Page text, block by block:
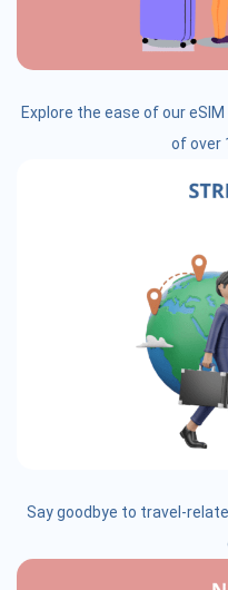
Explore the ease of our
of over
Say goodbye to travel-